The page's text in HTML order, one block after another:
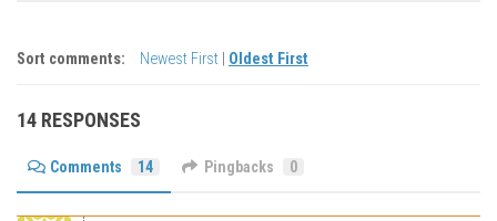
Sort comments: Newest First Oldest First
14 RESPONSES
Comments 14 Pingbacks 0